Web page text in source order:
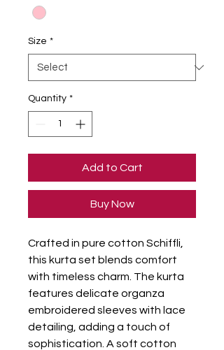
Size *
Quantity *
Add to Cart
Buy Now
Crafted in pure cotton Schiffli,
this kurta set blends comfort
with timeless charm. The kurta
features delicate organza
embroidered sleeves with lace
detailing, adding a touch of
sophistication. A soft cotton